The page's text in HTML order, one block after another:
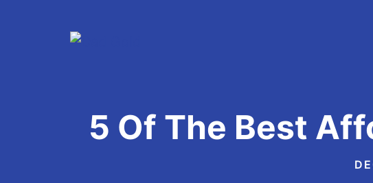
5 Of The Best